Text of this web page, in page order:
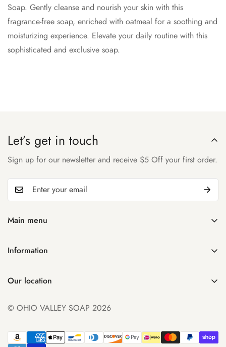
Soap. Gently cleanse and nourish your skin with this
fragrance-free soap, enriched with oatmeal for a soothing and
moisturizing experience. Elevate your daily routine with this
sophisticated and exclusive soap.
Let’s get in touch
Sign up for our newsletter and receive $5 Off your first order.
Main menu
Shop
About Us
Information
Manage Subscription
Contact Us
Product Comparison
Our location
Parkersburg WV 26104
+1 ((304) 300-0348
sales@ohiovalleysoap.com
© OHIO VALLEY SOAP 2026